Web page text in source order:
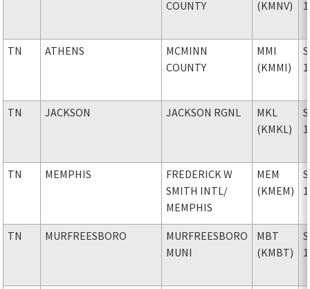
COUNTY (KMNV) 1
TN ATHENS
MCMINN
COUNTY
MMI
(KMMI)
1
TN JACKSON JACKSON RGNL
MKL
(KMKL)
1
TN MEMPHIS
FREDERICK W
SMITH INTL/
MEMPHIS
MEM
(KMEM)
1
TN MURFREESBORO
MURFREESBORO
MUNI
MBT
(KMBT)
1